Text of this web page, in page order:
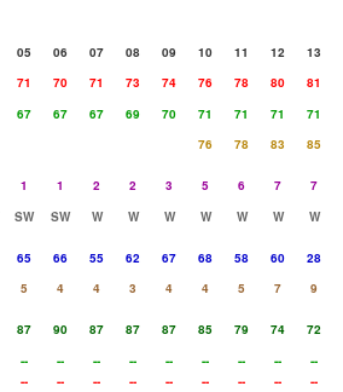
05 06 07 08 09 10 11 12
13
71 70 71 73 74 76 78 80
81
67 67 67 69 70 71 71 71
71
76 78 83
85
1 1 2 2 3 5 6 7
7
SW SW W W W W W W
W
65 66 55 62 67 68 58 60
28
5 4 4 3 4 4 5 7
9
87 90 87 87 87 85 79 74
72
-- -- -- -- -- -- -- --
--
-- -- -- -- -- -- -- -- --